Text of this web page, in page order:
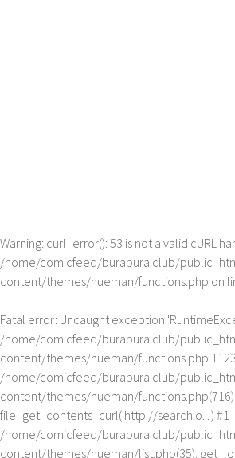
Warning: curl_error(): 53 is not a valid cURL
/home/comicfeed/burabura.club/
content/themes/hueman/functions.php on
Fatal error: Uncaught exception
/home/comicfeed/burabura.club/
content/themes/hueman/
/home/comicfeed/burabura.club/
content/themes/hueman/functions.php(716):
file_get_contents_curl('http://search.o...') #1
/home/comicfeed/burabura.club/
content/themes/hueman/list.php(35):